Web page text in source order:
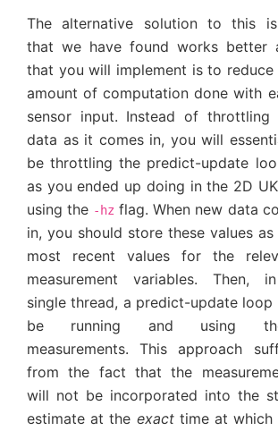
The alternative solution to this
that we have found works better
that you will implement is to reduce
amount of computation done with
sensor input. Instead of throttling
data as it comes in, you will
be throttling the predict-update
as you ended up doing in the 2D
using the -hz flag. When new data
in, you should store these values as
most recent values for the
measurement variables. Then,
single thread, a predict-update loop
be running and using
measurements. This approach
from the fact that the
will not be incorporated into the
estimate at the exacttime at which